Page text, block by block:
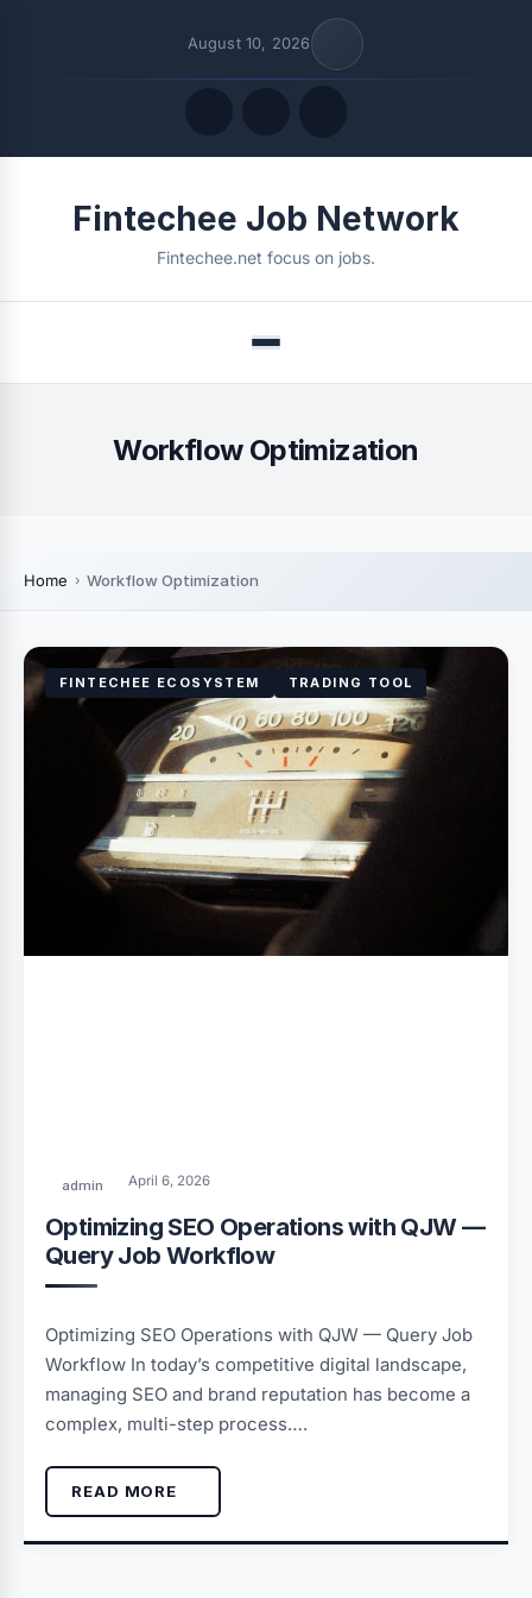
August 10, 2026
Quick LinksFintechee Job Network
Fintechee.net focus on jobs.
Menu
Workflow Optimization
Home Workflow Optimization
FINTECHEE ECOSYSTEM TRADING TOOL
admin April 6, 2026
Optimizing SEO Operations with QJW —
Query Job Workflow
Optimizing SEO Operations with QJW — Query Job
Workflow In today’s competitive digital landscape,
managing SEO and brand reputation has become a
complex, multi-step process….
READ MORE